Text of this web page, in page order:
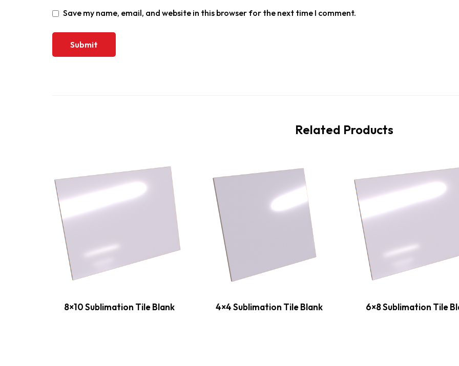
Save my name, email, and website in this browser for the next time I comment.
Related Products
8×10 Sublimation Tile Blank 4×4 Sublimation Tile Blank 6×8 Sublimation Tile